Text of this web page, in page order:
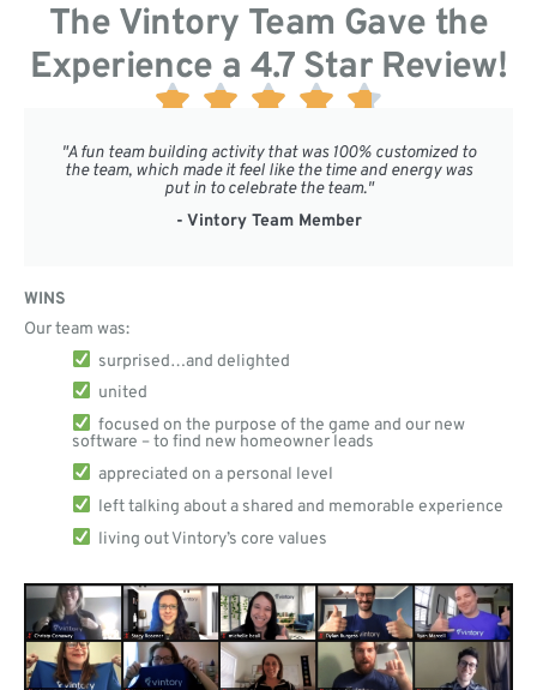
The Vintory Team Gave the
Experience a 4.7 Star Review!
    
"A fun team building activity that was 100% customized to
the team, which made it feel like the time and energy was
put in to celebrate the team."
- Vintory Team Member
WINS
Our team was:
surprised…and delighted
united
focused on the purpose of the game and our new
software – to find new homeowner leads
appreciated on a personal level
left talking about a shared and memorable experience
living out Vintory’s core values